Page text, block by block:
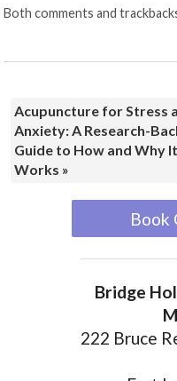
Both comments and
Acupuncture for Stress
Anxiety: A Research-
Guide to How and Why It
Works »
Book
Bridge
222 Bruce